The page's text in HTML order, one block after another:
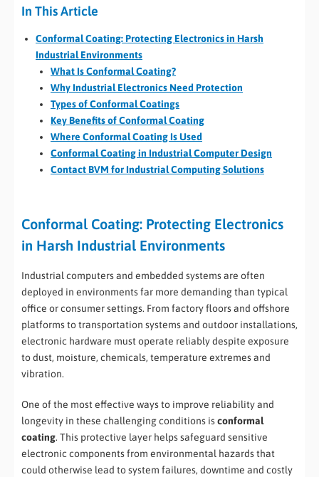
In This Article
Conformal Coating: Protecting Electronics in Harsh
Industrial Environments
What Is Conformal Coating?
Why Industrial Electronics Need Protection
Types of Conformal Coatings
Key Benefits of Conformal Coating
Where Conformal Coating Is Used
Conformal Coating in Industrial Computer Design
Contact BVM for Industrial Computing Solutions
Conformal Coating: Protecting Electronics
in Harsh Industrial Environments
Industrial computers and embedded systems are often
deployed in environments far more demanding than typical
office or consumer settings. From factory floors and offshore
platforms to transportation systems and outdoor installations,
electronic hardware must operate reliably despite exposure
to dust, moisture, chemicals, temperature extremes and
vibration.
One of the most effective ways to improve reliability and
longevity in these challenging conditions isconformal
coating. This protective layer helps safeguard sensitive
electronic components from environmental hazards that
could otherwise lead to system failures, downtime and costly